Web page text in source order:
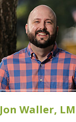
Jon Waller,